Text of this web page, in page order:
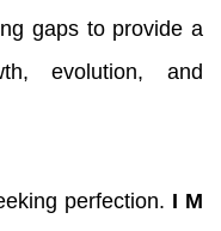
gaps to provide a
evolution, and
perfection. I M